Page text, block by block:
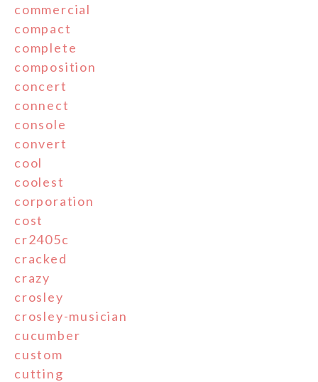
commercial
compact
complete
composition
concert
connect
console
convert
cool
coolest
corporation
cost
cr2405c
cracked
crazy
crosley
crosley-musician
cucumber
custom
cutting